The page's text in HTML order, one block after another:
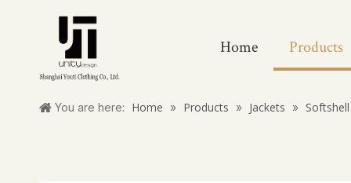
Home Products
You are here: Home » Products » Jackets »